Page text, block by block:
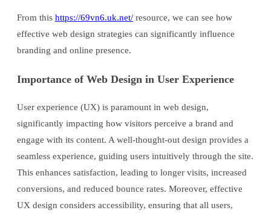
From this https://69vn6.uk.net/ resource, we can see how
effective web design strategies can significantly influence
branding and online presence.
Importance of Web Design in User Experience
User experience (UX) is paramount in web design,
significantly impacting how visitors perceive a brand and
engage with its content. A well-thought-out design provides a
seamless experience, guiding users intuitively through the site.
This enhances satisfaction, leading to longer visits, increased
conversions, and reduced bounce rates. Moreover, effective
UX design considers accessibility, ensuring that all users,